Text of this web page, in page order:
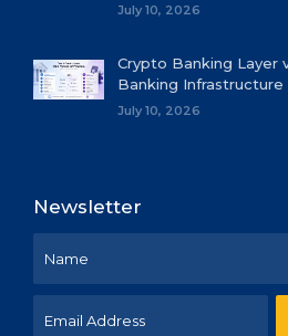
July 10, 2026
Crypto Banking Layer
Banking Infrastructure
July 10, 2026
Newsletter